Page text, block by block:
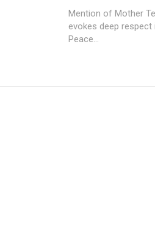
Mention of Mother
evokes deep respect
Peace...